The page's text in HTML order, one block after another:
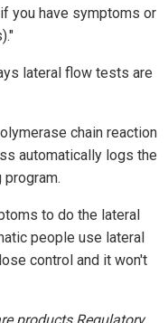
you have symptoms or
lateral flow tests are
chain reaction
automatically logs the
to do the lateral
people use lateral
control and it won't
products Regulatory